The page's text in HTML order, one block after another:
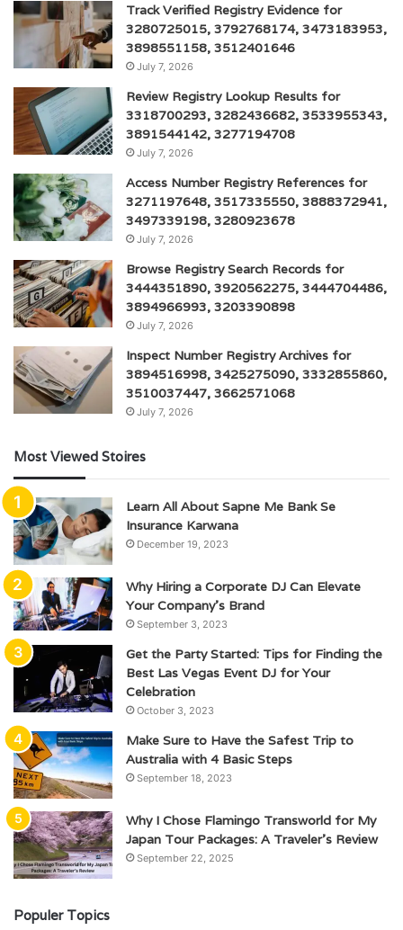
Track Verified Registry Evidence for
3280725015, 3792768174, 3473183953,
3898551158, 3512401646
July 7, 2026
Review Registry Lookup Results for
3318700293, 3282436682, 3533955343,
3891544142, 3277194708
July 7, 2026
Access Number Registry References for
3271197648, 3517335550, 3888372941,
3497339198, 3280923678
July 7, 2026
Browse Registry Search Records for
3444351890, 3920562275, 3444704486,
3894966993, 3203390898
July 7, 2026
Inspect Number Registry Archives for
3894516998, 3425275090, 3332855860,
3510037447, 3662571068
July 7, 2026
Most Viewed Stoires
Learn All About Sapne Me Bank Se
Insurance Karwana
December 19, 2023
Why Hiring a Corporate DJ Can Elevate
Your Company’s Brand
September 3, 2023
Get the Party Started: Tips for Finding the
Best Las Vegas Event DJ for Your
Celebration
October 3, 2023
Make Sure to Have the Safest Trip to
Australia with 4 Basic Steps
September 18, 2023
Why I Chose Flamingo Transworld for My
Japan Tour Packages: A Traveler’s Review
September 22, 2025
Populer Topics